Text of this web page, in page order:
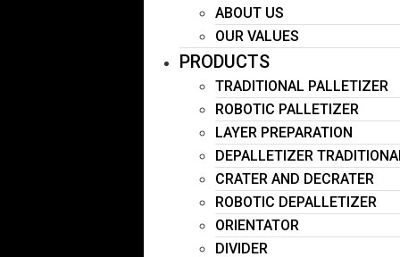
ABOUT US
OUR VALUES
PRODUCTS
TRADITIONAL PALLETIZER
ROBOTIC PALLETIZER
LAYER PREPARATION
DEPALLETIZER
CRATER AND DECRATER
ROBOTIC DEPALLETIZER
ORIENTATOR
DIVIDER